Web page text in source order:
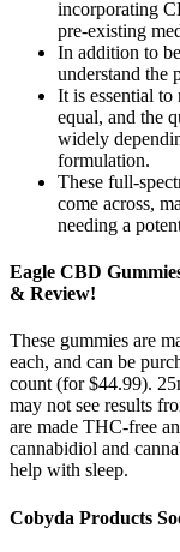
incorporating
pre-existing
In addition to
understand the
It is essential to
equal, and the
widely
formulation.
These full-
come across,
needing a
Eagle CBD
& Review!
These gummies are
each, and can be
count (for $44.99).
may not see results
are made THC-free
cannabidiol and
help with sleep.
Cobyda Products